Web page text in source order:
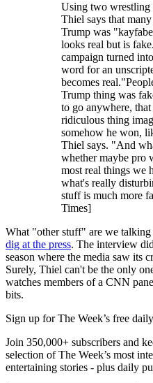
Using two wrestling
Thiel says that
Trump was
looks real but is
campaign turned
word for an
becomes
Trump thing was
to go anywhere,
ridiculous thing
somehow he won,
Thiel says. "And
whether maybe pro
most real things we
what's really
stuff is much more
Times]
What "other stuff" are we talking
dig at the press. The interview
season where the media saw its
Surely, Thiel can't be the only
watches members of a CNN
bits.
Sign up for The Week’s free
Join 350,000+ subscribers and
selection of The Week’s most
entertaining stories - plus daily